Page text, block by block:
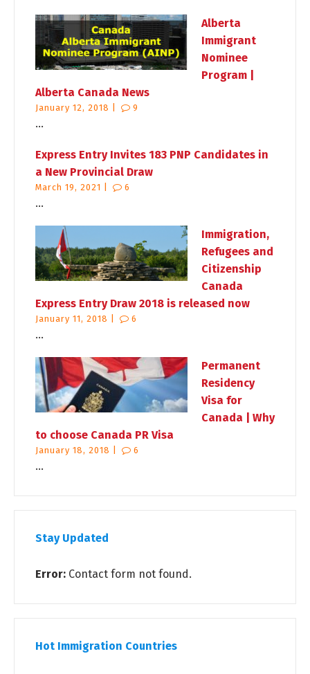
Alberta
Immigrant
Nominee
Program |
Alberta Canada News
January 12, 2018 | 9
...
Express Entry Invites 183 PNP Candidates in
a New Provincial Draw
March 19, 2021 | 6
...
Immigration,
Refugees and
Citizenship
Canada
Express Entry Draw 2018 is released now
January 11, 2018 | 6
...
Permanent
Residency
Visa for
Canada | Why
to choose Canada PR Visa
January 18, 2018 | 6
...
Stay Updated
Error: Contact form not found.
Hot Immigration Countries